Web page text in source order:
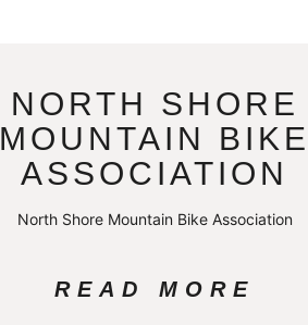
NORTH SHORE
MOUNTAIN BIKE
ASSOCIATION
North Shore Mountain Bike Association
READ MORE